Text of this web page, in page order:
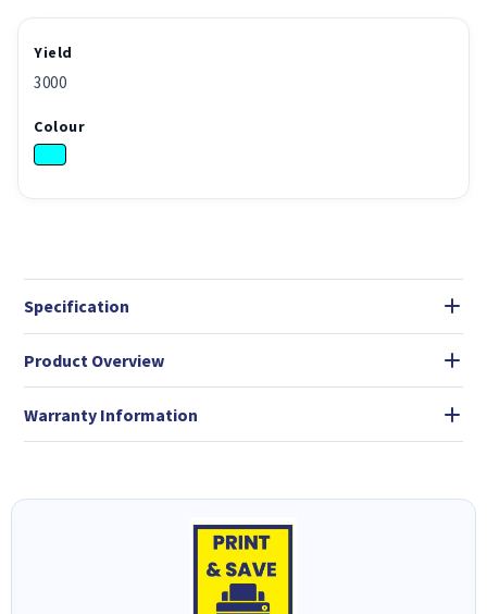
Yield
3000
Colour
Specification
Product Overview
Warranty Information